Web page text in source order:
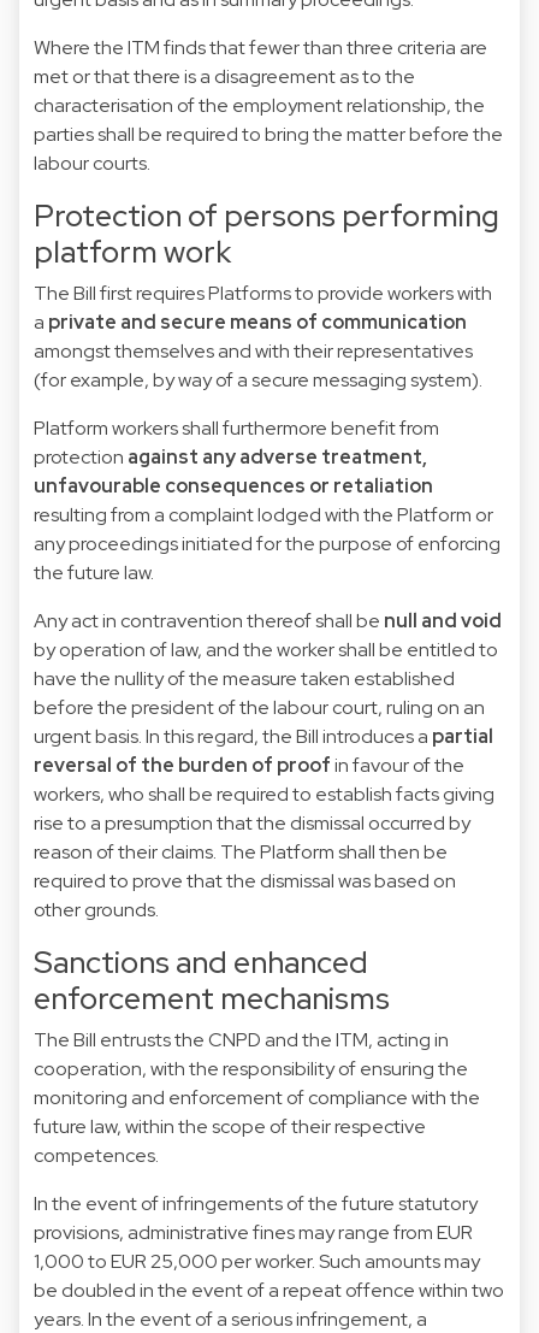
Where the ITM finds that fewer than three criteria are
met or that there is a disagreement as to the
characterisation of the employment relationship, the
parties shall be required to bring the matter before the
labour courts.
Protection of persons performing
platform work
The Bill first requires Platforms to provide workers with
a private and secure means of communication
amongst themselves and with their representatives
(for example, by way of a secure messaging system).
Platform workers shall furthermore benefit from
protection against any adverse treatment,
unfavourable consequences or retaliation
resulting from a complaint lodged with the Platform or
any proceedings initiated for the purpose of enforcing
the future law.
Any act in contravention thereof shall be null and void
by operation of law, and the worker shall be entitled to
have the nullity of the measure taken established
before the president of the labour court, ruling on an
urgent basis. In this regard, the Bill introduces a partial
reversal of the burden of proofin favour of the
workers, who shall be required to establish facts giving
rise to a presumption that the dismissal occurred by
reason of their claims. The Platform shall then be
required to prove that the dismissal was based on
other grounds.
Sanctions and enhanced
enforcement mechanisms
The Bill entrusts the CNPD and the ITM, acting in
cooperation, with the responsibility of ensuring the
monitoring and enforcement of compliance with the
future law, within the scope of their respective
competences.
In the event of infringements of the future statutory
provisions, administrative fines may range from EUR
1,000 to EUR 25,000 per worker. Such amounts may
be doubled in the event of a repeat offence within two
years. In the event of a serious infringement, a